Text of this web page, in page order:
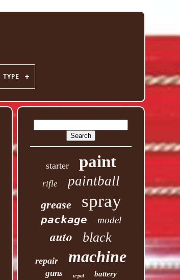
TYPE
starter paint
rifle paintball
grease spray
package model
auto black
repair machine
guns u-pol battery